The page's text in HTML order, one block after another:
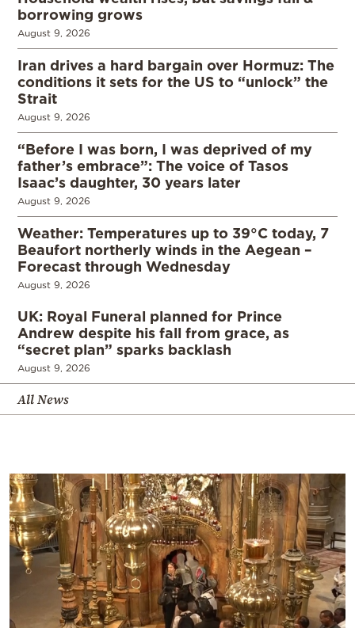
borrowing grows
August 9, 2026
Iran drives a hard bargain over Hormuz: The
conditions it sets for the US to “unlock” the
Strait
August 9, 2026
“Before I was born, I was deprived of my
father’s embrace”: The voice of Tasos
Isaac’s daughter, 30 years later
August 9, 2026
Weather: Temperatures up to 39°C today, 7
Beaufort northerly winds in the Aegean –
Forecast through Wednesday
August 9, 2026
UK: Royal Funeral planned for Prince
Andrew despite his fall from grace, as
“secret plan” sparks backlash
August 9, 2026
All News